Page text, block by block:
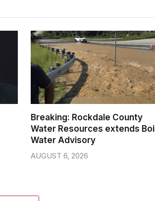
Breaking: Rockdale County
Water Resources extends Boil
Water Advisory
AUGUST 6, 2026